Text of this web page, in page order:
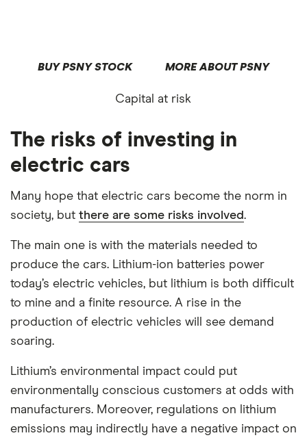
BUY PSNY STOCK MORE ABOUT PSNY
Capital at risk
The risks of investing in
electric cars
Many hope that electric cars become the norm in
society, but there are some risks involved.
The main one is with the materials needed to
produce the cars. Lithium-ion batteries power
today’s electric vehicles, but lithium is both difficult
to mine and a finite resource. A rise in the
production of electric vehicles will see demand
soaring.
Lithium’s environmental impact could put
environmentally conscious customers at odds with
manufacturers. Moreover, regulations on lithium
emissions may indirectly have a negative impact on